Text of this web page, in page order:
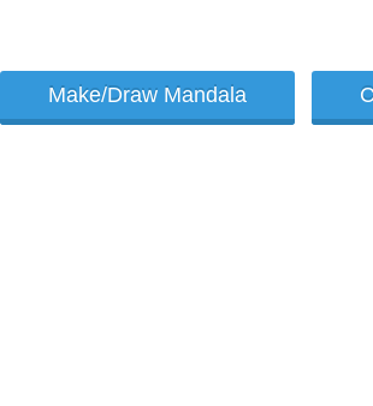
Make/Draw Mandala